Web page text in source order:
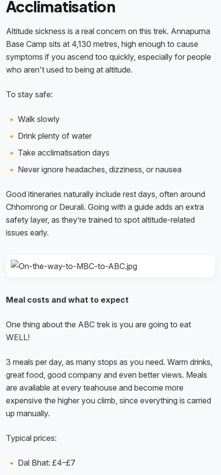
Acclimatisation
Altitude sickness is a real concern on this trek. Annapurna
Base Camp sits at 4,130 metres, high enough to cause
symptoms if you ascend too quickly, especially for people
who aren't used to being at altitude.
To stay safe:
Walk slowly
Drink plenty of water
Take acclimatisation days
Never ignore headaches, dizziness, or nausea
Good itineraries naturally include rest days, often around
Chhomrong or Deurali. Going with a guide adds an extra
safety layer, as they’re trained to spot altitude-related
issues early.
Meal costs and what to expect
One thing about the ABC trek is you are going to eat
WELL!
3 meals per day, as many stops as you need. Warm drinks,
great food, good company and even better views. Meals
are available at every teahouse and become more
expensive the higher you climb, since everything is carried
up manually.
Typical prices:
Dal Bhat: £4–£7